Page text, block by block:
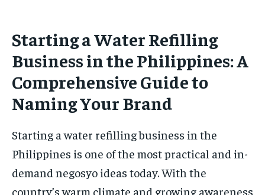
Starting a Water Refilling
Business in the Philippines: A
Comprehensive Guide to
Naming Your Brand
Starting a water refilling business in the
Philippines is one of the most practical and in-
demand negosyo ideas today. With the
country’s warm climate and growing awareness